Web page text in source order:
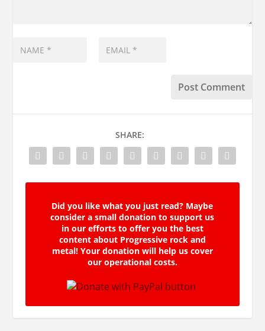
SHARE:
Did you like what you just read? Maybe
consider a small donation to support us
in our efforts to offer you the best
content about Progressive rock and
metal! Your donation will help us cover
our operational costs.